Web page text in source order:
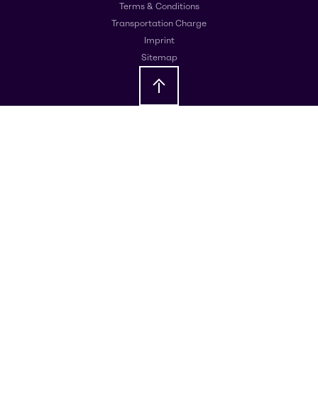
Terms & Conditions
Transportation Charge
Imprint
Sitemap